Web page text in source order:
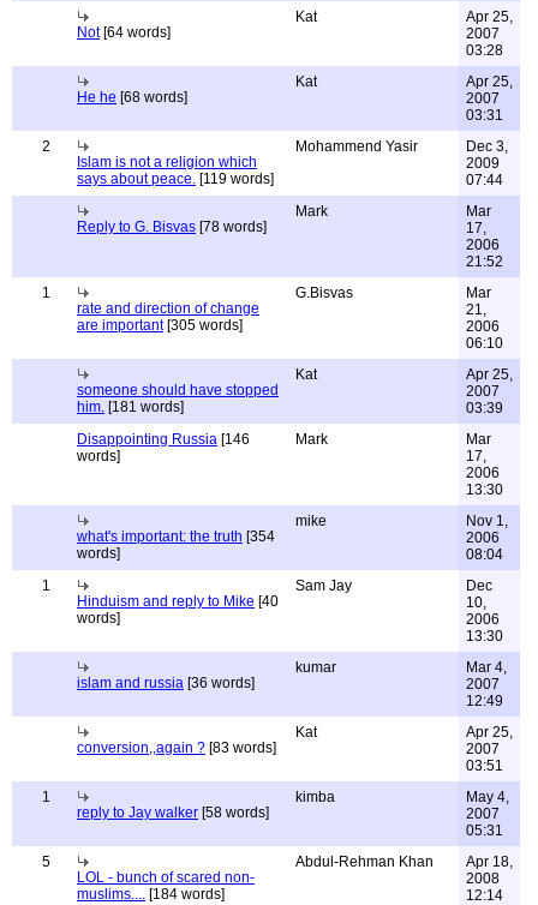
Not[64 words]
Kat
Apr 25,
2007
03:28
He he [68 words]
Kat
Apr 25,
2007
03:31
2
Islam is not a religion which
says about peace. [119 words]
Mohammend Yasir
Dec 3,
2009
07:44
Reply to G. Bisvas [78 words]
Mark
Mar
17,
2006
21:52
1
rate and direction of change
are important[305 words]
G.Bisvas
Mar
21,
2006
06:10
someone should have stopped
him. [181 words]
Kat
Apr 25,
2007
03:39
Disappointing Russia [146
words]
Mark
Mar
17,
2006
13:30
what's important: the truth [354
words]
mike
Nov 1,
2006
08:04
1
Hinduism and reply to Mike [40
words]
Sam Jay
Dec
10,
2006
13:30
islam and russia [36 words]
kumar
Mar 4,
2007
12:49
conversion,,again ? [83 words]
Kat
Apr 25,
2007
03:51
1
reply to Jay walker [58 words]
kimba
May 4,
2007
05:31
5
LOL - bunch of scared non-
muslims.... [184 words]
Abdul-Rehman Khan
Apr 18,
2008
12:14